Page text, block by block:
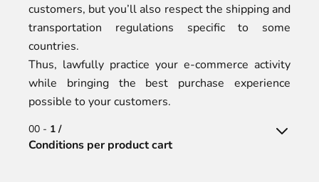
customers, but you’ll also respect the shipping and
transportation regulations specific to some
countries.
Thus, lawfully practice your e-commerce activity
while bringing the best purchase experience
possible to your customers.
00 - 1 /
Conditions per product cart